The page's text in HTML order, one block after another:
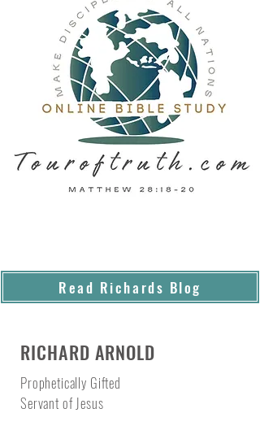
Read Richards Blog
RICHARD ARNOLD
Prophetically Gifted
Servant of Jesus